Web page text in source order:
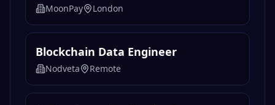
MoonPay London
Blockchain Data Engineer
Nodveta Remote